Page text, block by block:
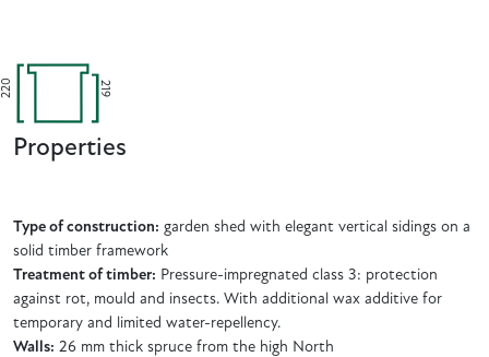
220 219
Properties
Type of construction: garden shed with elegant vertical sidings on a
solid timber framework
Treatment of timber: Pressure-impregnated class 3: protection
against rot, mould and insects. With additional wax additive for
temporary and limited water-repellency.
Walls: 26 mm thick spruce from the high North